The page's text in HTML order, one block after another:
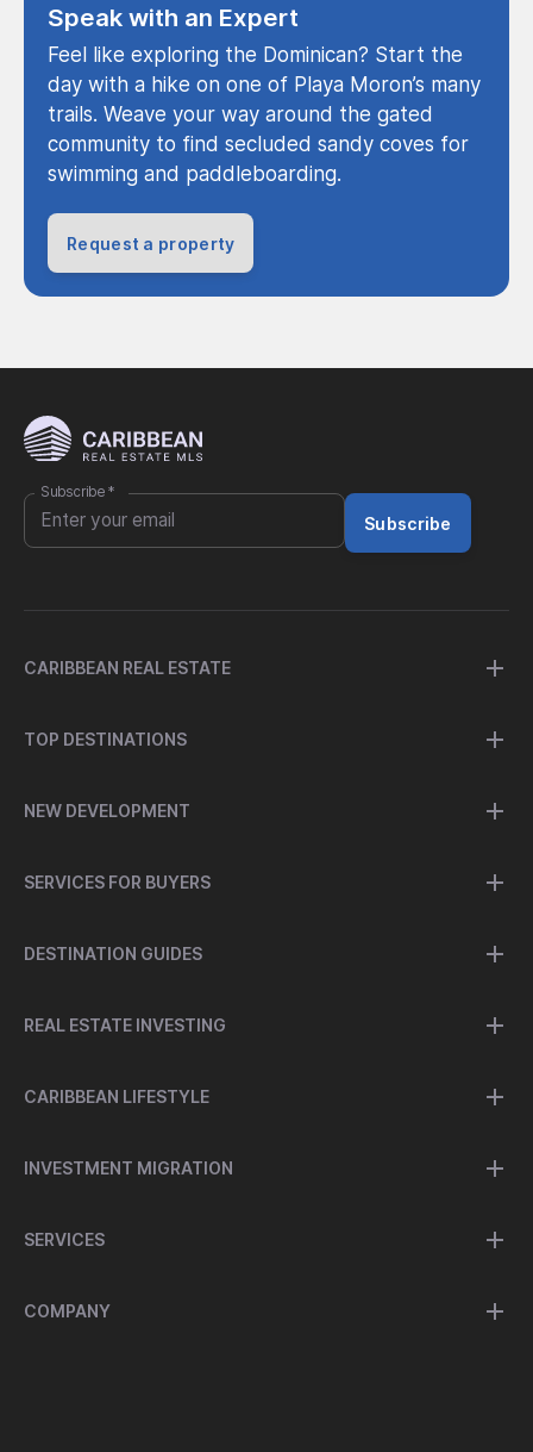
Speak with an Expert
Feel like exploring the Dominican? Start the
day with a hike on one of Playa Moron’s many
trails. Weave your way around the gated
community to find secluded sandy coves for
swimming and paddleboarding.
Request a property
Subscribe *
Subscribe
CARIBBEAN REAL ESTATE
TOP DESTINATIONS
NEW DEVELOPMENT
SERVICES FOR BUYERS
DESTINATION GUIDES
REAL ESTATE INVESTING
CARIBBEAN LIFESTYLE
INVESTMENT MIGRATION
SERVICES
COMPANY